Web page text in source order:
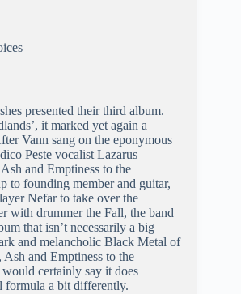
presented their third album.
it marked yet again a
Vann sang on the eponymous
Peste vocalist Lazarus
and Emptiness to the
to founding member and guitar,
Nefar to take over the
with drummer the Fall, the band
that isn’t necessarily a big
and melancholic Black Metal of
Ash and Emptiness to the
certainly say it does
formula a bit differently.